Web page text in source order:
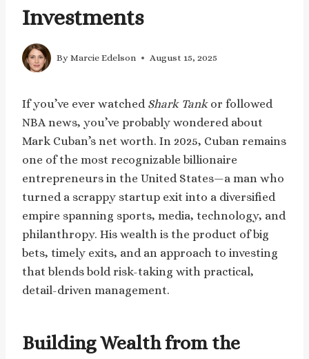
Investments
By Marcie Edelson August 15, 2025
If you’ve ever watched Shark Tankor followed
NBA news, you’ve probably wondered about
Mark Cuban’s net worth. In 2025, Cuban remains
one of the most recognizable billionaire
entrepreneurs in the United States—a man who
turned a scrappy startup exit into a diversified
empire spanning sports, media, technology, and
philanthropy. His wealth is the product of big
bets, timely exits, and an approach to investing
that blends bold risk-taking with practical,
detail-driven management.
Building Wealth from the